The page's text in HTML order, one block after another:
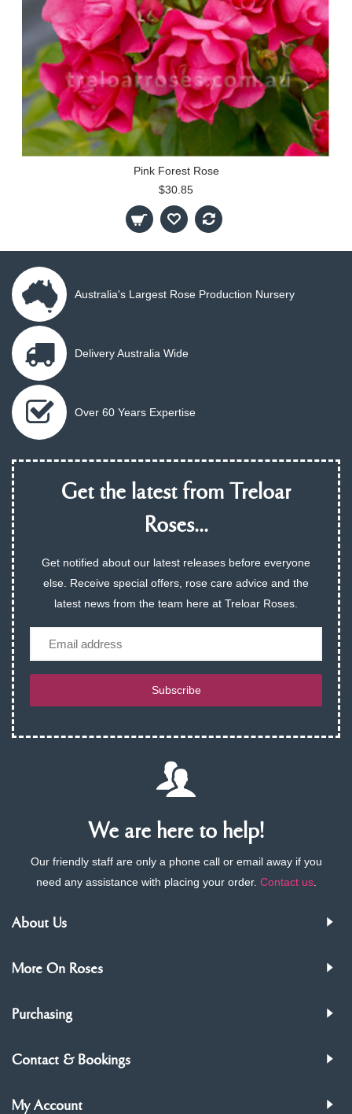
Pink Forest Rose
$30.85
Australia's Largest Rose Production Nursery
Delivery Australia Wide
Over 60 Years Expertise
Get the latest from Treloar
Roses...
Get notified about our latest releases before everyone
else. Receive special offers, rose care advice and the
latest news from the team here at Treloar Roses.
Subscribe
We are here to help!
Our friendly staff are only a phone call or email away if you
need any assistance with placing your order. Contact us.
About Us
More On Roses
Purchasing
Contact & Bookings
My Account